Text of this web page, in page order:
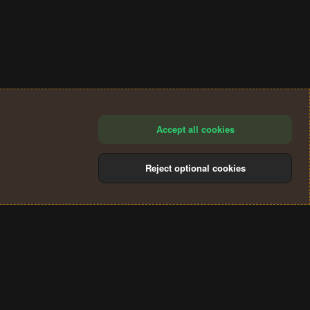
Accept all cookies
Reject optional cookies